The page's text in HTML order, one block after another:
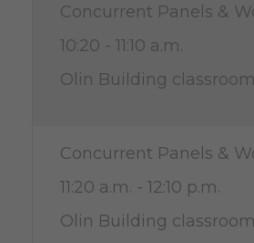
Concurrent Panels &
10:20 - 11:10 a.m.
Olin Building
Concurrent Panels &
11:20 a.m. - 12:10 p.m.
Olin Building